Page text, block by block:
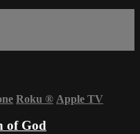
Roku ® Apple TV
of God